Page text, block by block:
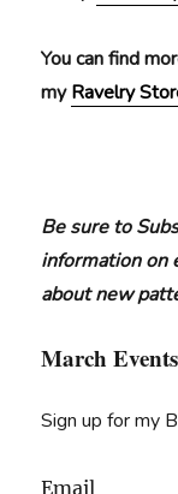
You can find
myRavelry
Be sure to
information on
about new
March Events
Sign up for my
Email